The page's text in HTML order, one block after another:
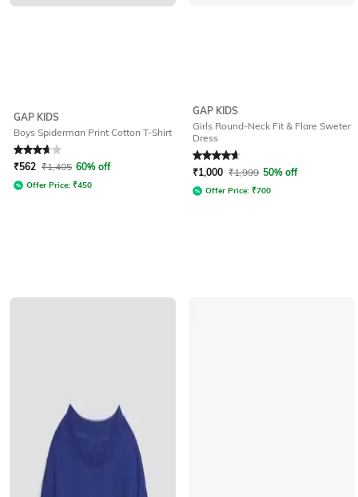
GAP KIDS
Boys Spiderman Print Cotton T-Shirt
Rated 3.9out of 5
₹562 ₹1,405 60% off
Offer Price: ₹450
GAP KIDS
Girls Round-Neck Fit & Flare Sweter
Dress
Rated4.7out of 5
₹1,000 ₹1,999 50% off
Offer Price: ₹700